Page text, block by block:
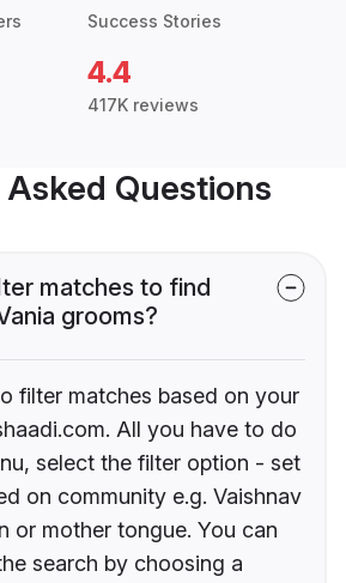
Success Stories
4.4
417K reviews
Questions
matches to find
grooms?
filter matches based on your
All you have to do
select the filter option - set
on community e.g. Vaishnav
or mother tongue. You can
search by choosing a